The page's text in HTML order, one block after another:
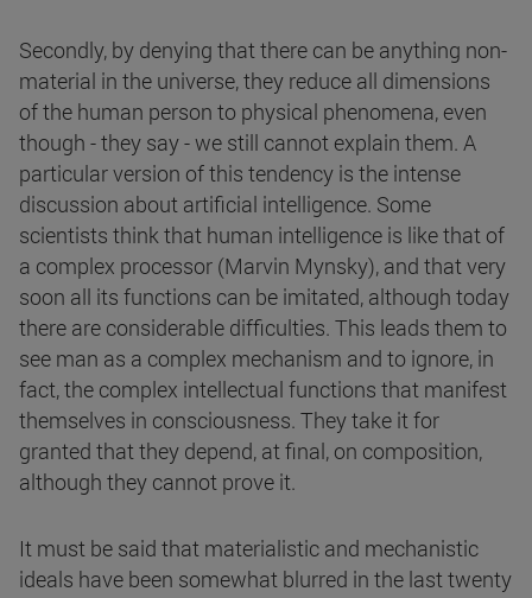
Secondly, by denying that there can be anything non-
material in the universe, they reduce all dimensions
of the human person to physical phenomena, even
though - they say - we still cannot explain them. A
particular version of this tendency is the intense
discussion about artificial intelligence. Some
scientists think that human intelligence is like that of
a complex processor (Marvin Mynsky), and that very
soon all its functions can be imitated, although today
there are considerable difficulties. This leads them to
see man as a complex mechanism and to ignore, in
fact, the complex intellectual functions that manifest
themselves in consciousness. They take it for
granted that they depend, at final, on composition,
although they cannot prove it.
It must be said that materialistic and mechanistic
ideals have been somewhat blurred in the last twenty